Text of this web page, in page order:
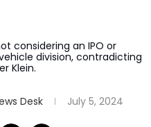
considering an IPO or
division, contradicting
Klein.
Desk July 5, 2024